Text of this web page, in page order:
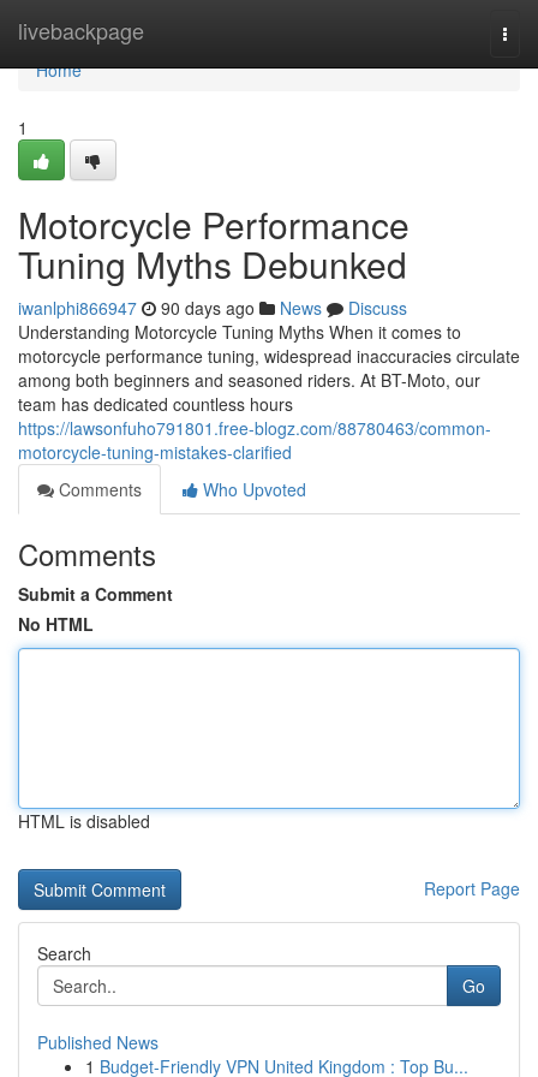
livebackpage
Home
Home
1
Motorcycle Performance
Tuning Myths Debunked
iwanlphi866947 90 days ago News
Discuss
Understanding Motorcycle Tuning Myths When it comes to
motorcycle performance tuning, widespread inaccuracies circulate
among both beginners and seasoned riders. At BT-Moto, our
team has dedicated countless hours
https://lawsonfuho791801.free-blogz.com/88780463/common-
motorcycle-tuning-mistakes-clarified
Comments
Who Upvoted
Comments
Submit a Comment
No HTML
HTML is disabled
Report Page
Search
Go
Published News
1 Budget-Friendly VPN United Kingdom : Top Bu...